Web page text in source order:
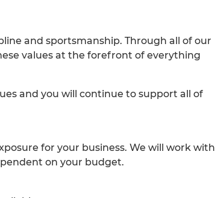
and sportsmanship. Through all of our
values at the forefront of everything
and you will continue to support all of
for your business. We will work with
on your budget.